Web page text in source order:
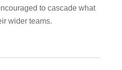
to cascade what
wider teams.